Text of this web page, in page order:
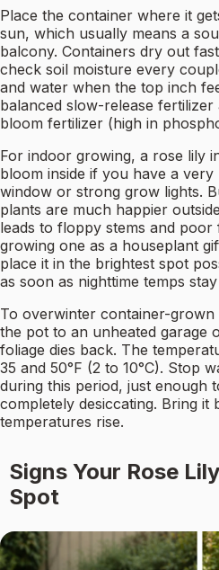
Place the container where it
sun, which usually means a
balcony. Containers dry out
check soil moisture every
and water when the top inch
balanced slow-release fertilizer
bloom fertilizer (high in
For indoor growing, a rose lily
bloom inside if you have a
window or strong grow lights.
plants are much happier
leads to floppy stems and
growing one as a houseplant
place it in the brightest spot
as soon as nighttime temps
To overwinter container-
the pot to an unheated garage
foliage dies back. The
35 and 50°F (2 to 10°C). Stop
during this period, just enough
completely desiccating. Bring it
temperatures rise.
Signs Your Rose
Spot